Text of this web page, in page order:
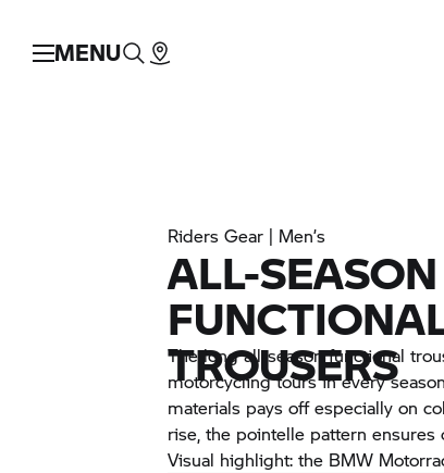
MENU
Riders Gear | Men’s
ALL-SEASON
TROUSERS
The long all-season functional
motorcycling tours in every
materials pays off especially on
rise, the pointelle pattern
Visual highlight: the BMW